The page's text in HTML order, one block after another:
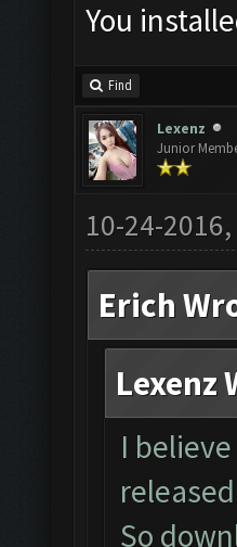
You
Find
Lexenz
Junior
10-24-2016,
Erich
Lexenz
I
So